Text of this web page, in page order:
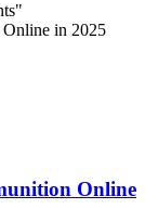
Online